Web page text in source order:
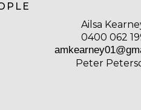
Ailsa
0400 062
Peter